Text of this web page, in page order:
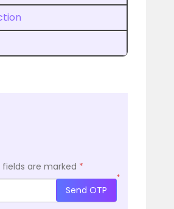
fields are marked *
*
Send OTP